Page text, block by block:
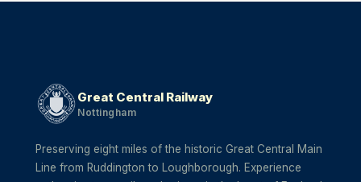
Great Central Railway
Nottingham
Preserving eight miles of the historic Great Central Main
Line from Ruddington to Loughborough. Experience